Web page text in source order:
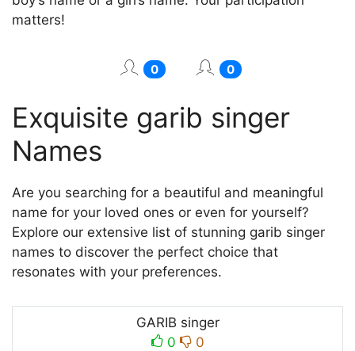
matters!
0 0
Exquisite garib singer
Names
Are you searching for a beautiful and meaningful
name for your loved ones or even for yourself?
Explore our extensive list of stunning garib singer
names to discover the perfect choice that
resonates with your preferences.
GARIB singer
0
0